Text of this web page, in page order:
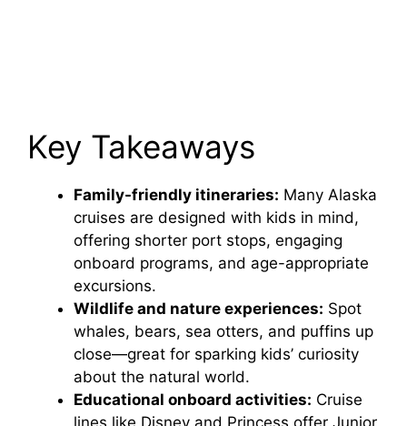
Key Takeaways
Family-friendly itineraries: Many Alaska
cruises are designed with kids in mind,
offering shorter port stops, engaging
onboard programs, and age-appropriate
excursions.
Wildlife and nature experiences: Spot
whales, bears, sea otters, and puffins up
close—great for sparking kids’ curiosity
about the natural world.
Educational onboard activities: Cruise
lines like Disney and Princess offer Junior